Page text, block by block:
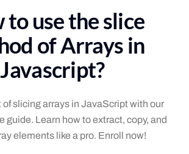
to use the slice
of Arrays in
Javascript?
of slicing arrays in JavaScript with our
guide. Learn how to extract, copy, and
elements like a pro. Enroll now!